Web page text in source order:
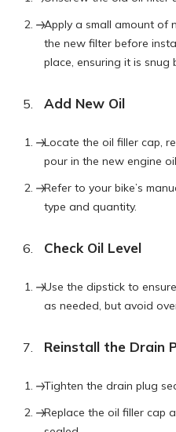
Apply a small amount of
the new filter before
place, ensuring it is
Add New Oil
Locate the oil filler cap,
pour in the new engine
Refer to your bike’s
type and quantity.
Check Oil Level
Use the dipstick to
as needed, but avoid
Reinstall the Drain
Tighten the drain plug
Replace the oil filler cap